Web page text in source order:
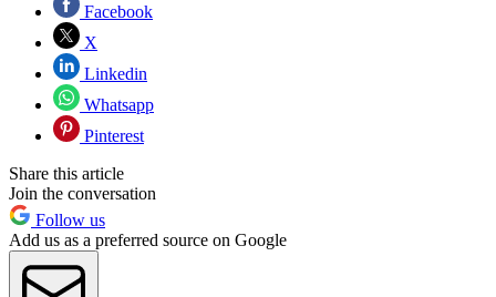
Facebook
X
Linkedin
Whatsapp
Pinterest
Share this article
Join the conversation
Follow us
Add us as a preferred source on Google